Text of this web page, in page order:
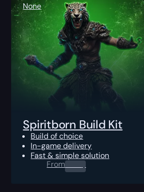
None
Spiritborn Build Kit
Build of choice
In-game delivery
Fast & simple solution
From0.00 $